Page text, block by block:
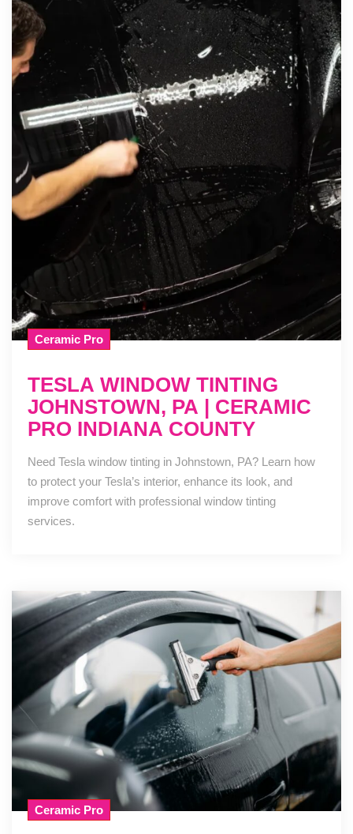
Ceramic Pro
TESLA WINDOW TINTING
JOHNSTOWN, PA | CERAMIC
PRO INDIANA COUNTY
Need Tesla window tinting in Johnstown, PA? Learn how
to protect your Tesla’s interior, enhance its look, and
improve comfort with professional window tinting
services.
Ceramic Pro